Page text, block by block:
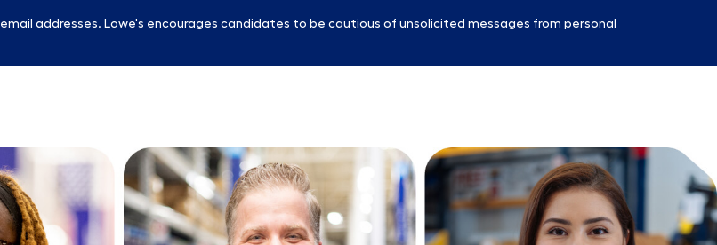
email addresses. Lowe's encourages candidates to be cautious of unsolicited messages from personal